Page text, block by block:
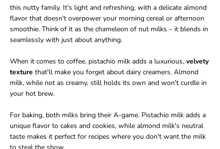
this nutty family. It's light and refreshing, with a delicate almond
flavor that doesn't overpower your morning cereal or afternoon
smoothie. Think of it as the chameleon of nut milks – it blends in
seamlessly with just about anything.
When it comes to coffee, pistachio milk adds a luxurious, velvety
texture that'll make you forget about dairy creamers. Almond
milk, while not as creamy, still holds its own and won't curdle in
your hot brew.
For baking, both milks bring their A-game. Pistachio milk adds a
unique flavor to cakes and cookies, while almond milk's neutral
taste makes it perfect for recipes where you don't want the milk